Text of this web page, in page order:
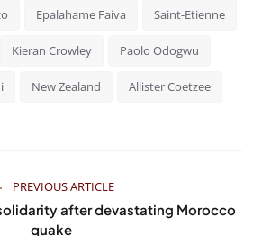
Epalahame Faiva Saint-Etienne
Kieran Crowley Paolo Odogwu
New Zealand Allister Coetzee
PREVIOUS ARTICLE
after devastating Morocco
quake